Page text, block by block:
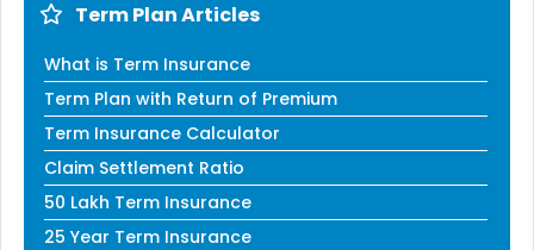
Term Plan Articles
What is Term Insurance
Term Plan with Return of Premium
Term Insurance Calculator
Claim Settlement Ratio
50 Lakh Term Insurance
25 Year Term Insurance